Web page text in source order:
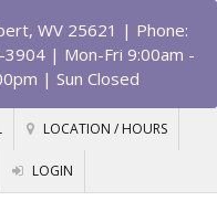
WV 25621 | Phone:
| Mon-Fri 9:00am -
| Sun Closed
LOCATION / HOURS
LOGIN